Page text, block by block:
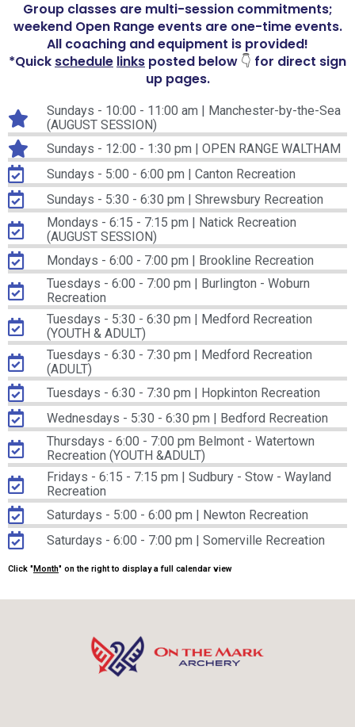
Group classes are multi-session commitments;
weekend Open Range events are one-time events.
All coaching and equipment is provided!
*Quick schedule links posted below 👇 for direct sign
up pages.
Sundays - 10:00 - 11:00 am | Manchester-by-the-Sea
(AUGUST SESSION)
Sundays - 12:00 - 1:30 pm | OPEN RANGE WALTHAM
Sundays - 5:00 - 6:00 pm | Canton Recreation
Sundays - 5:30 - 6:30 pm | Shrewsbury Recreation
Mondays - 6:15 - 7:15 pm | Natick Recreation
(AUGUST SESSION)
Mondays - 6:00 - 7:00 pm | Brookline Recreation
Tuesdays - 6:00 - 7:00 pm | Burlington - Woburn
Recreation
Tuesdays - 5:30 - 6:30 pm | Medford Recreation
(YOUTH & ADULT)
Tuesdays - 6:30 - 7:30 pm | Medford Recreation
(ADULT)
Tuesdays - 6:30 - 7:30 pm | Hopkinton Recreation
Wednesdays - 5:30 - 6:30 pm | Bedford Recreation
Thursdays - 6:00 - 7:00 pm Belmont - Watertown
Recreation (YOUTH &ADULT)
Fridays - 6:15 - 7:15 pm | Sudbury - Stow - Wayland
Recreation
Saturdays - 5:00 - 6:00 pm | Newton Recreation
Saturdays - 6:00 - 7:00 pm | Somerville Recreation
Click " Month" on the right to display a full calendar view